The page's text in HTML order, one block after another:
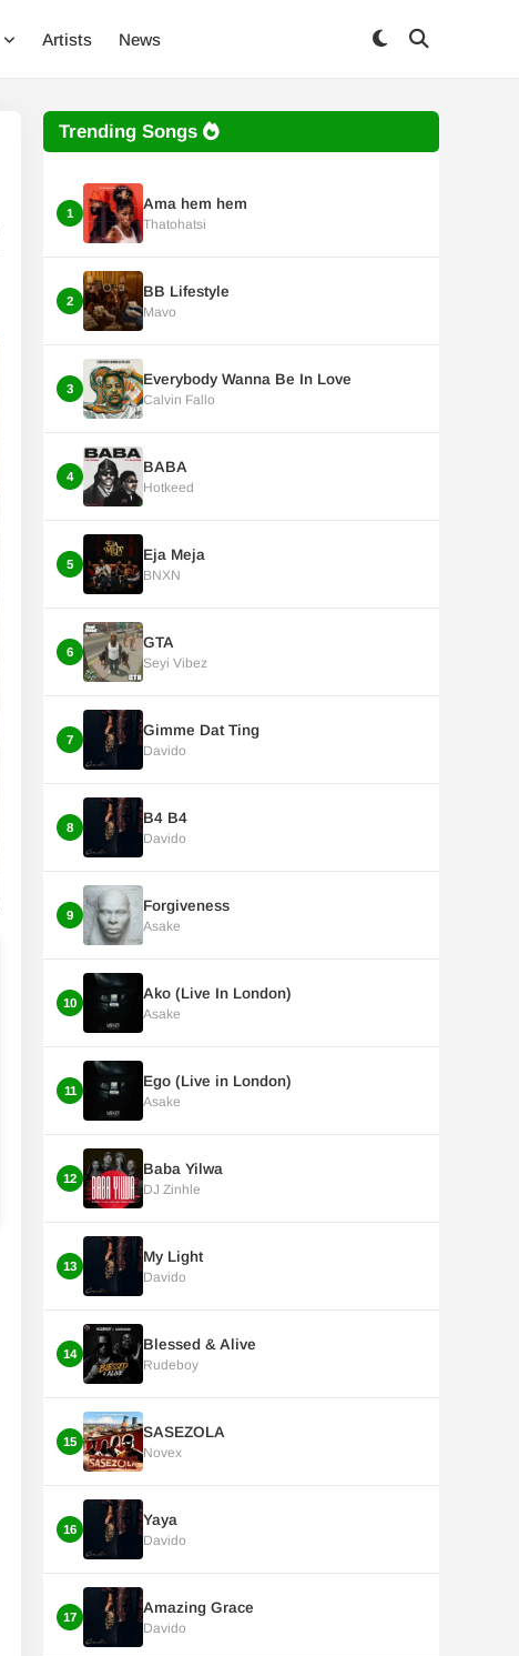
Artists News
Trending Songs
1
Ama hem hem
Thatohatsi
2
BB Lifestyle
Mavo
3
Everybody Wanna Be In Love
Calvin Fallo
4
BABA
Hotkeed
5
Eja Meja
BNXN
6
GTA
Seyi Vibez
7
Gimme Dat Ting
Davido
8
B4 B4
Davido
9
Forgiveness
Asake
10
Ako (Live In London)
Asake
11
Ego (Live in London)
Asake
12
Baba Yilwa
DJ Zinhle
13
My Light
Davido
14
Blessed & Alive
Rudeboy
15
SASEZOLA
Novex
16
Yaya
Davido
17
Amazing Grace
Davido